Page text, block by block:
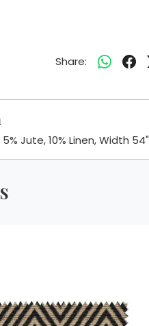
Share:
Jute, 10% Linen, Width 54"